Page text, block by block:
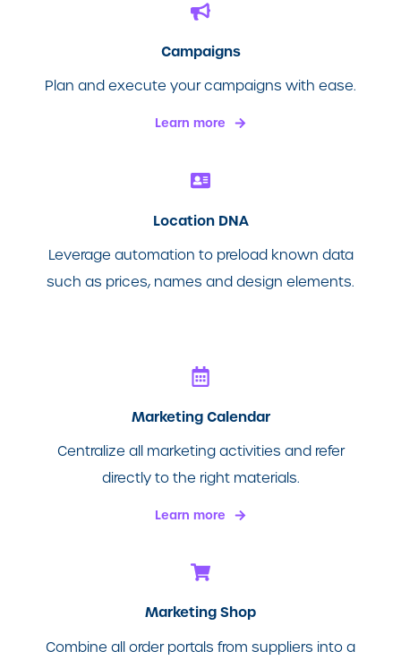
Campaigns
Plan and execute your campaigns with ease.
Learn more
Location DNA
Leverage automation to preload known data
such as prices, names and design elements.
Marketing Calendar
Centralize all marketing activities and refer
directly to the right materials.
Learn more
Marketing Shop
Combine all order portals from suppliers into a